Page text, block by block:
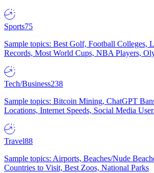
Sports75
Sample topics: Best Golf, Football Colleges,
Records, Most World Cups, NBA Players,
Tech/Business238
Sample topics: Bitcoin Mining, ChatGPT
Locations, Internet Speeds, Social Media
Travel88
Sample topics: Airports, Beaches/Nude
Countries to Visit, Best Zoos, National Parks